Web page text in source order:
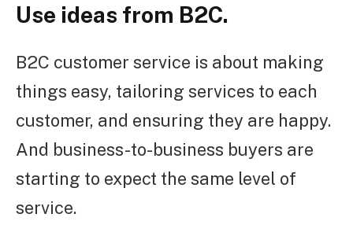
Use ideas from B2C.
B2C customer service is about making
things easy, tailoring services to each
customer, and ensuring they are happy.
And business-to-business buyers are
starting to expect the same level of
service.